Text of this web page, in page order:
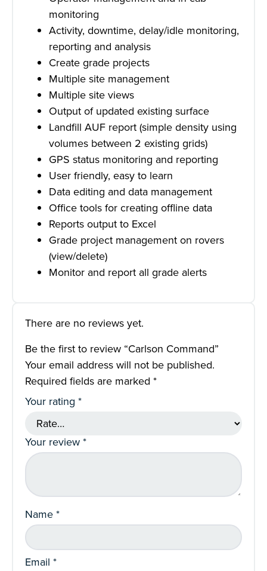
monitoring
Activity, downtime, delay/idle monitoring,
reporting and analysis
Create grade projects
Multiple site management
Multiple site views
Output of updated existing surface
Landfill AUF report (simple density using
volumes between 2 existing grids)
GPS status monitoring and reporting
User friendly, easy to learn
Data editing and data management
Office tools for creating offline data
Reports output to Excel
Grade project management on rovers
(view/delete)
Monitor and report all grade alerts
There are no reviews yet.
Be the first to review “Carlson Command”
Your email address will not be published.
Required fields are marked *
Your rating *
Your review*
Name*
Email *